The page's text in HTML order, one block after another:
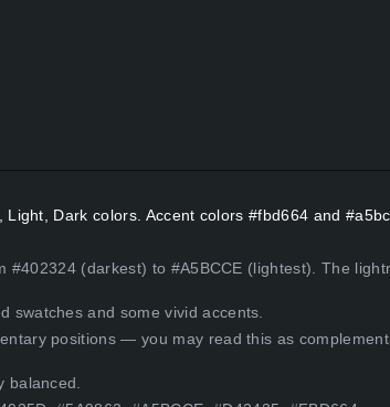
Dark colors. Accent colors #fbd664 and
#402324 (darkest) to #A5BCCE (lightest). The
swatches and some vivid accents.
positions — you may read this as
balanced.